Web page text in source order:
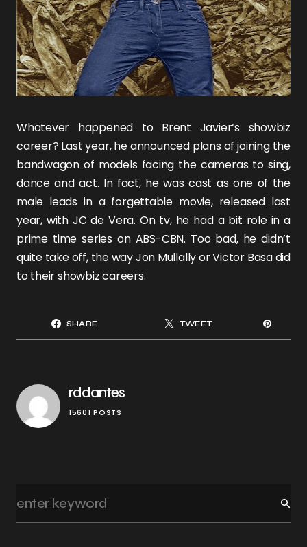
Whatever happened to Brent Javier‘s showbiz
career? Last year, he announced plans of joining the
bandwagon of models facing the cameras to sing,
dance and act. In fact, he was cast as one of the
male leads in a forgettable movie, released last
year, with JC de Vera. On tv, he had a bit role in a
prime time series on ABS-CBN. Too bad, he didn’t
quite take off, the wayJon Mullally or Victor Basadid
to their showbiz careers.
SHARE TWEET
rddantes
15601 POSTS